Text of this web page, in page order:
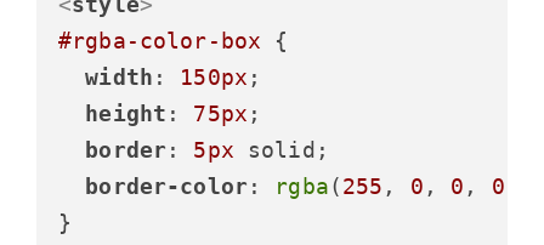
#rgba-color-box {
width : 150px ;
height : 75px ;
border : 5px solid;
border-color : rgba(255 , 0 , 0 , 0.5